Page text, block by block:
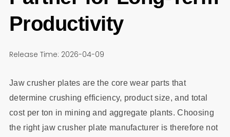
Productivity
Release Time: 2026-04-09
Jaw crusher plates are the core wear parts that
determine crushing efficiency, product size, and total
cost per ton in mining and aggregate plants. Choosing
the right jaw crusher plate manufacturer is therefore not